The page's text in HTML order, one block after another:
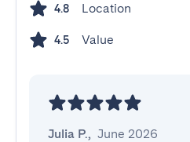
4.8 Location
4.5 Value
Julia P., June 2026